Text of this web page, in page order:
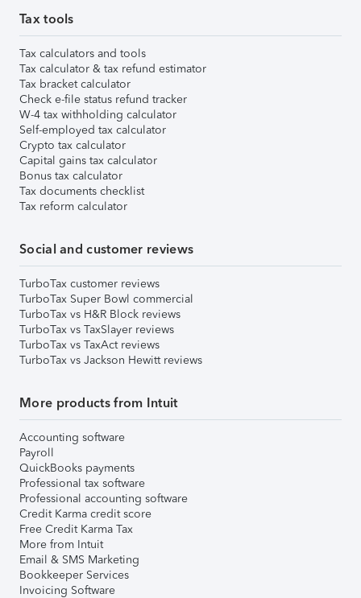
Tax tools
Tax calculators and tools
Tax calculator & tax refund estimator
Tax bracket calculator
Check e-file status refund tracker
W-4 tax withholding calculator
Self-employed tax calculator
Crypto tax calculator
Capital gains tax calculator
Bonus tax calculator
Tax documents checklist
Tax reform calculator
Social and customer reviews
TurboTax customer reviews
TurboTax Super Bowl commercial
TurboTax vs H&R Block reviews
TurboTax vs TaxSlayer reviews
TurboTax vs TaxAct reviews
TurboTax vs Jackson Hewitt reviews
More products from Intuit
Accounting software
Payroll
QuickBooks payments
Professional tax software
Professional accounting software
Credit Karma credit score
Free Credit Karma Tax
More from Intuit
Email & SMS Marketing
Bookkeeper Services
Invoicing Software